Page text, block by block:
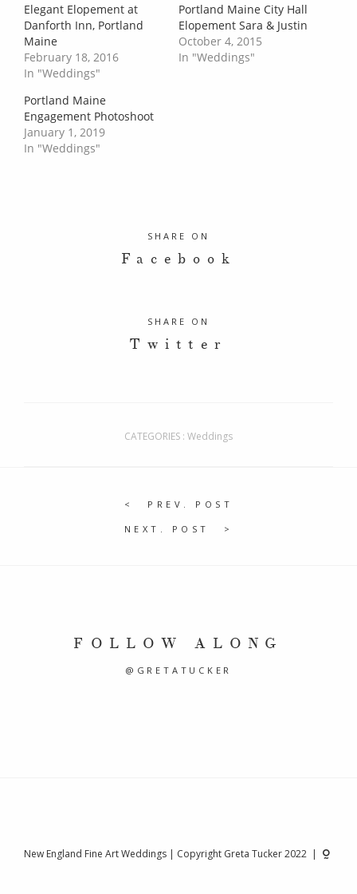
Elegant Elopement at
Danforth Inn, Portland
Maine
February 18, 2016
In "Weddings"
Portland Maine City Hall
Elopement Sara & Justin
October 4, 2015
In "Weddings"
Portland Maine
Engagement Photoshoot
January 1, 2019
In "Weddings"
SHARE ON
Facebook
SHARE ON
Twitter
CATEGORIES : Weddings
PREV. POST
NEXT. POST
FOLLOW ALONG
@GRETATUCKER
New England Fine Art Weddings | Copyright Greta Tucker 2022 |